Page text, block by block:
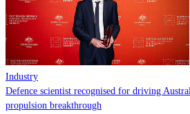
Industry
Defence scientist recognised for driving
propulsion breakthrough